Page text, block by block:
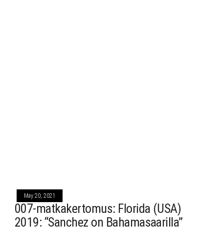
May 20, 2021
007-matkakertomus: Florida (USA)
2019: “Sanchez on Bahamasaarilla”